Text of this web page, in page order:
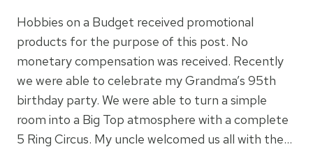
Hobbies on a Budget received promotional
products for the purpose of this post. No
monetary compensation was received. Recently
we were able to celebrate my Grandma’s 95th
birthday party. We were able to turn a simple
room into a Big Top atmosphere with a complete
5 Ring Circus. My uncle welcomed us all with the…